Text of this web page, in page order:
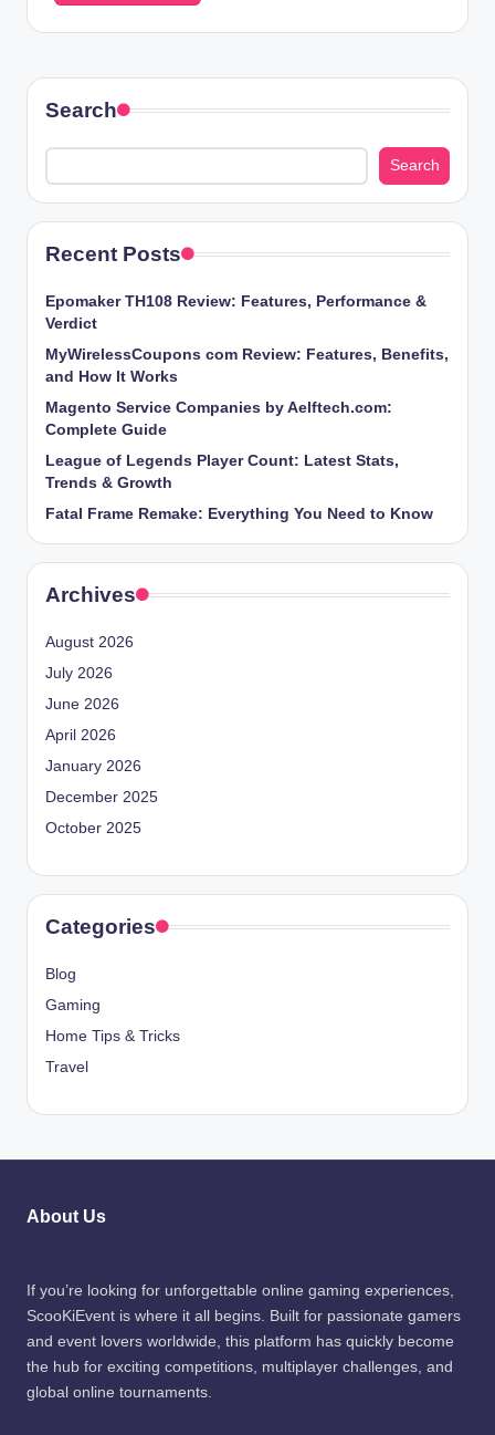
Search
Search
Recent Posts
Epomaker TH108 Review: Features, Performance &
Verdict
MyWirelessCoupons com Review: Features, Benefits,
and How It Works
Magento Service Companies by Aelftech.com:
Complete Guide
League of Legends Player Count: Latest Stats,
Trends & Growth
Fatal Frame Remake: Everything You Need to Know
Archives
August 2026
July 2026
June 2026
April 2026
January 2026
December 2025
October 2025
Categories
Blog
Gaming
Home Tips & Tricks
Travel
About Us
If you’re looking for unforgettable online gaming experiences,
ScooKiEvent is where it all begins. Built for passionate gamers
and event lovers worldwide, this platform has quickly become
the hub for exciting competitions, multiplayer challenges, and
global online tournaments.